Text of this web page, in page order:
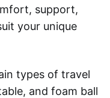
support,
your unique
types of travel
and foam ball